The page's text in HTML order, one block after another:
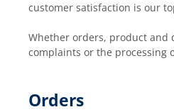
customer satisfaction is our
Whether orders, product and
complaints or the processing
Orders